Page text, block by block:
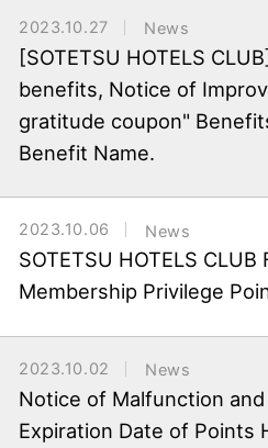
2023.10.27 News
[SOTETSU HOTELS
benefits, Notice of
gratitude coupon"
Benefit Name.
2023.10.06 News
SOTETSU HOTELS CLUB
Membership Privilege
2023.10.02 News
Notice of Malfunction and
Expiration Date of Points